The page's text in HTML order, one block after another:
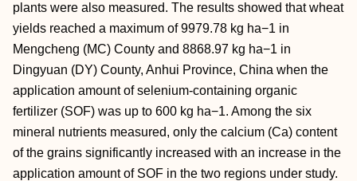
plants were also measured. The results showed that wheat
yields reached a maximum of 9979.78 kg ha−1 in
Mengcheng (MC) County and 8868.97 kg ha−1 in
Dingyuan (DY) County, Anhui Province, China when the
application amount of selenium-containing organic
fertilizer (SOF) was up to 600 kg ha−1. Among the six
mineral nutrients measured, only the calcium (Ca) content
of the grains significantly increased with an increase in the
application amount of SOF in the two regions under study.